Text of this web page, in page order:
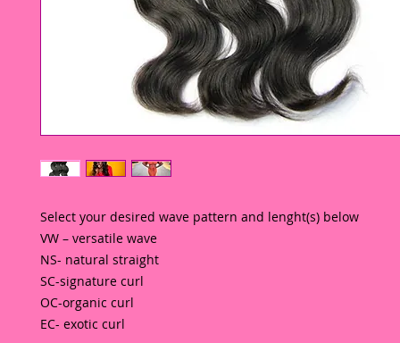
Select your desired wave pattern and lenght(s) below
VW – versatile wave
NS- natural straight
SC-signature curl
OC-organic curl
EC- exotic curl